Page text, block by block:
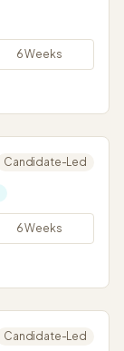
6 Weeks
Candidate-Led
6 Weeks
Candidate-Led